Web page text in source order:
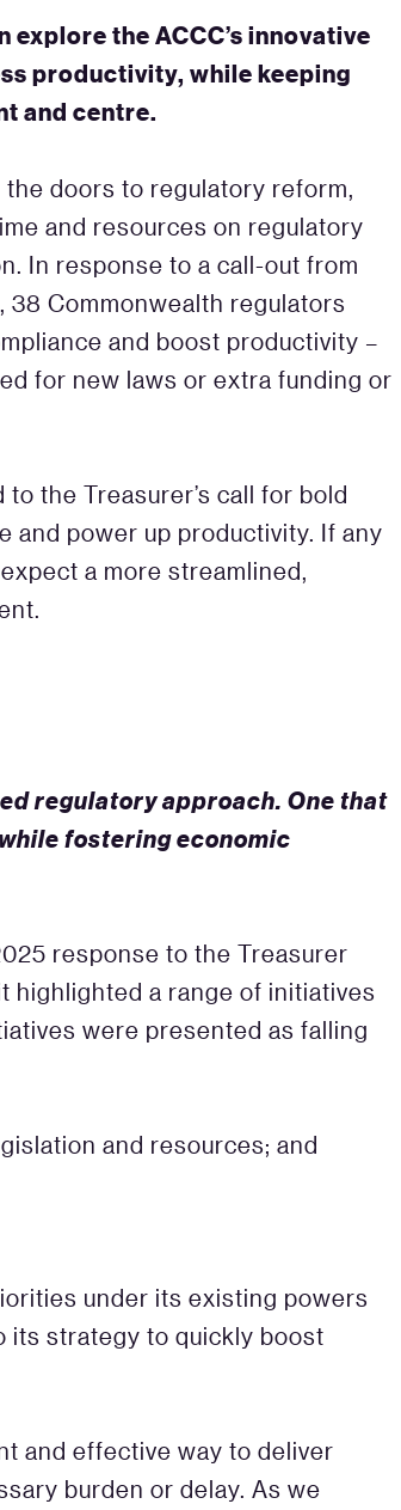
the ACCC’s innovative
productivity, while keeping
and centre.
doors to regulatory reform,
and resources on regulatory
In response to a call-out from
38 Commonwealth regulators
and boost productivity –
for new laws or extra funding or
the Treasurer’s call for bold
and power up productivity. If any
a more streamlined,
regulatory approach. One that
fostering economic
response to the Treasurer
highlighted a range of initiatives
were presented as falling
and resources; and
under its existing powers
its strategy to quickly boost
and effective way to deliver
burden or delay. As we